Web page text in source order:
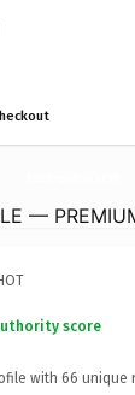
—
score
with 66 unique